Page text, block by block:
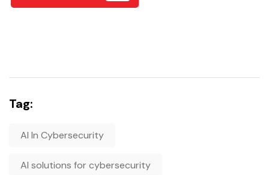
Tag:
AI In Cybersecurity
AI solutions for cybersecurity